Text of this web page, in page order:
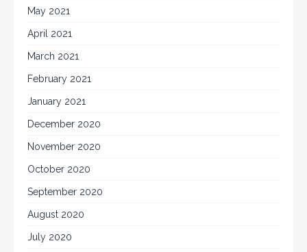
May 2021
April 2021
March 2021
February 2021
January 2021
December 2020
November 2020
October 2020
September 2020
August 2020
July 2020